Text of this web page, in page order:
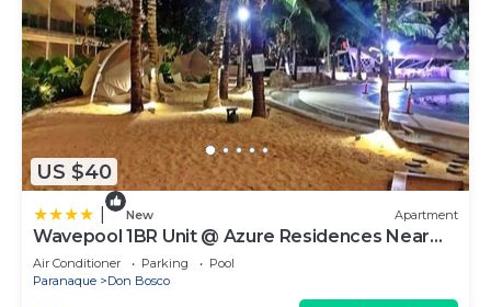
US $40
New Apartment
Wavepool 1BR Unit @ Azure Residences Near
NAIA & Mall
Air Conditioner Parking
Pool
Paranaque
Don Bosco